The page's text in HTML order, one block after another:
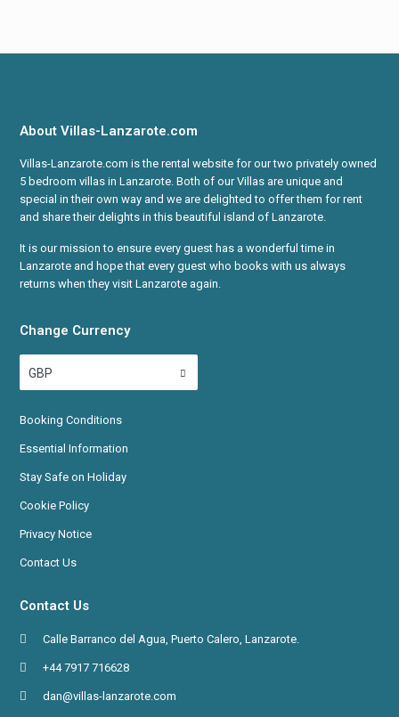
About Villas-Lanzarote.com
Villas-Lanzarote.com is the rental website for our two privately owned
5 bedroom villas in Lanzarote. Both of our Villas are unique and
special in their own way and we are delighted to offer them for rent
and share their delights in this beautiful island of Lanzarote.
It is our mission to ensure every guest has a wonderful time in
Lanzarote and hope that every guest who books with us always
returns when they visit Lanzarote again.
Change Currency
GBP
Booking Conditions
Essential Information
Stay Safe on Holiday
Cookie Policy
Privacy Notice
Contact Us
Contact Us
Calle Barranco del Agua, Puerto Calero, Lanzarote.
+44 7917 716628
dan@villas-lanzarote.com